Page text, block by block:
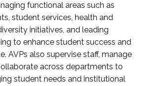
functional areas such as
student services, health and
initiatives, and leading
to enhance student success and
AVPs also supervise staff, manage
across departments to
student needs and institutional